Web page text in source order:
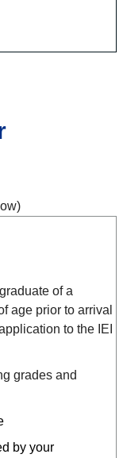
of a
age prior to arrival
to the IEI
grades and
by your